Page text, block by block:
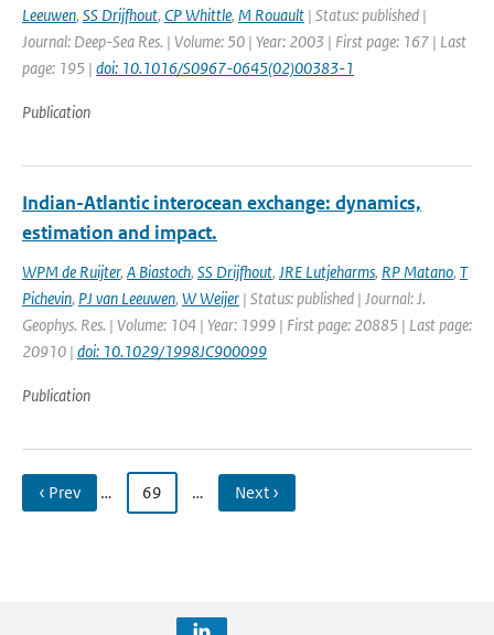
Leeuwen, SS Drijfhout, CP Whittle, M Rouault | Status: published |
Journal: Deep-Sea Res. | Volume: 50 | Year: 2003 | First page: 167 | Last
page: 195 | doi: 10.1016/S0967-0645(02)00383-1
Publication
Indian-Atlantic interocean exchange: dynamics,
estimation and impact.
WPM de Ruijter, A Biastoch, SS Drijfhout, JRE Lutjeharms, RP Matano, T
Pichevin, PJ van Leeuwen, W Weijer | Status: published | Journal: J.
Geophys. Res. | Volume: 104 | Year: 1999 | First page: 20885 | Last page:
20910 | doi: 10.1029/1998JC900099
Publication
‹ Prev … 69 … Next ›